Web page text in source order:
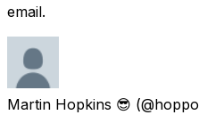
email.
Martin Hopkins 😎